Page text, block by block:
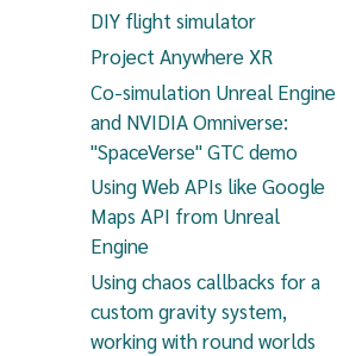
DIY flight simulator
Project Anywhere XR
Co-simulation Unreal Engine
and NVIDIA Omniverse:
"SpaceVerse" GTC demo
Using Web APIs like Google
Maps API from Unreal
Engine
Using chaos callbacks for a
custom gravity system,
working with round worlds